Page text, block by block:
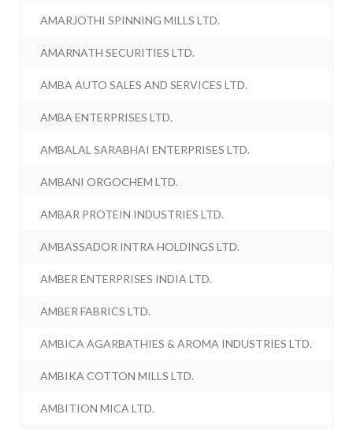
AMARJOTHI SPINNING MILLS LTD.
AMARNATH SECURITIES LTD.
AMBA AUTO SALES AND SERVICES LTD.
AMBA ENTERPRISES LTD.
AMBALAL SARABHAI ENTERPRISES LTD.
AMBANI ORGOCHEM LTD.
AMBAR PROTEIN INDUSTRIES LTD.
AMBASSADOR INTRA HOLDINGS LTD.
AMBER ENTERPRISES INDIA LTD.
AMBER FABRICS LTD.
AMBICA AGARBATHIES & AROMA INDUSTRIES LTD.
AMBIKA COTTON MILLS LTD.
AMBITION MICA LTD.